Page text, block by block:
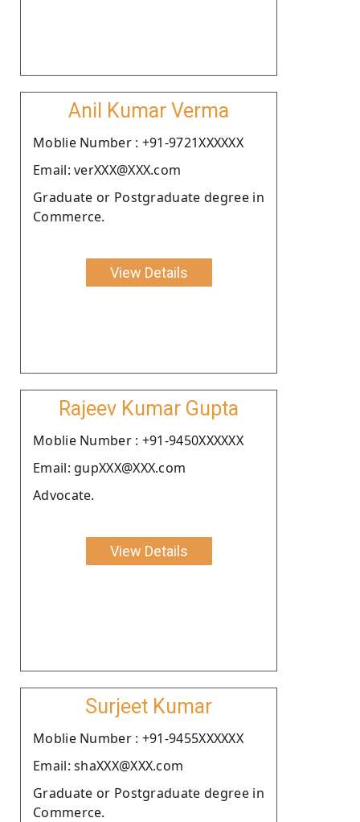
Anil Kumar Verma
Moblie Number : +91-9721XXXXXX
Email: verXXX@XXX.com
Graduate or Postgraduate degree in
Commerce.
View Details
Rajeev Kumar Gupta
Moblie Number : +91-9450XXXXXX
Email: gupXXX@XXX.com
Advocate.
View Details
Surjeet Kumar
Moblie Number : +91-9455XXXXXX
Email: shaXXX@XXX.com
Graduate or Postgraduate degree in
Commerce.